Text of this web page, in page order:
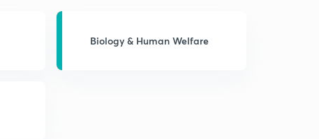
Biology & Human Welfare